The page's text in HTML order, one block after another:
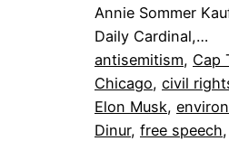
Annie Sommer
Daily Cardinal,…
antisemitism, Cap
Chicago, civil
Elon Musk,
Dinur, free speech,